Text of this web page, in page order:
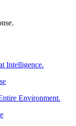
Intelligence.
Environment.